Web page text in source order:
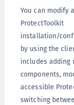
You can modify
ProtectToolkit
installation/
by using the
includes adding
components,
accessible
switching